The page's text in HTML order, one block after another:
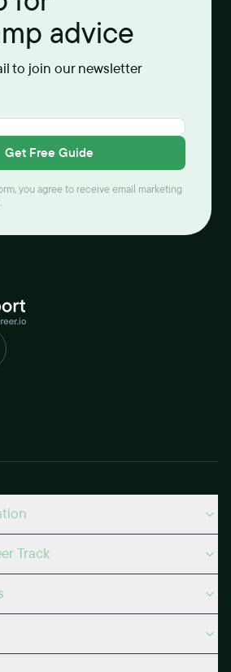
advice
to join our newsletter
Get Free Guide
you agree to receive email marketing
Track